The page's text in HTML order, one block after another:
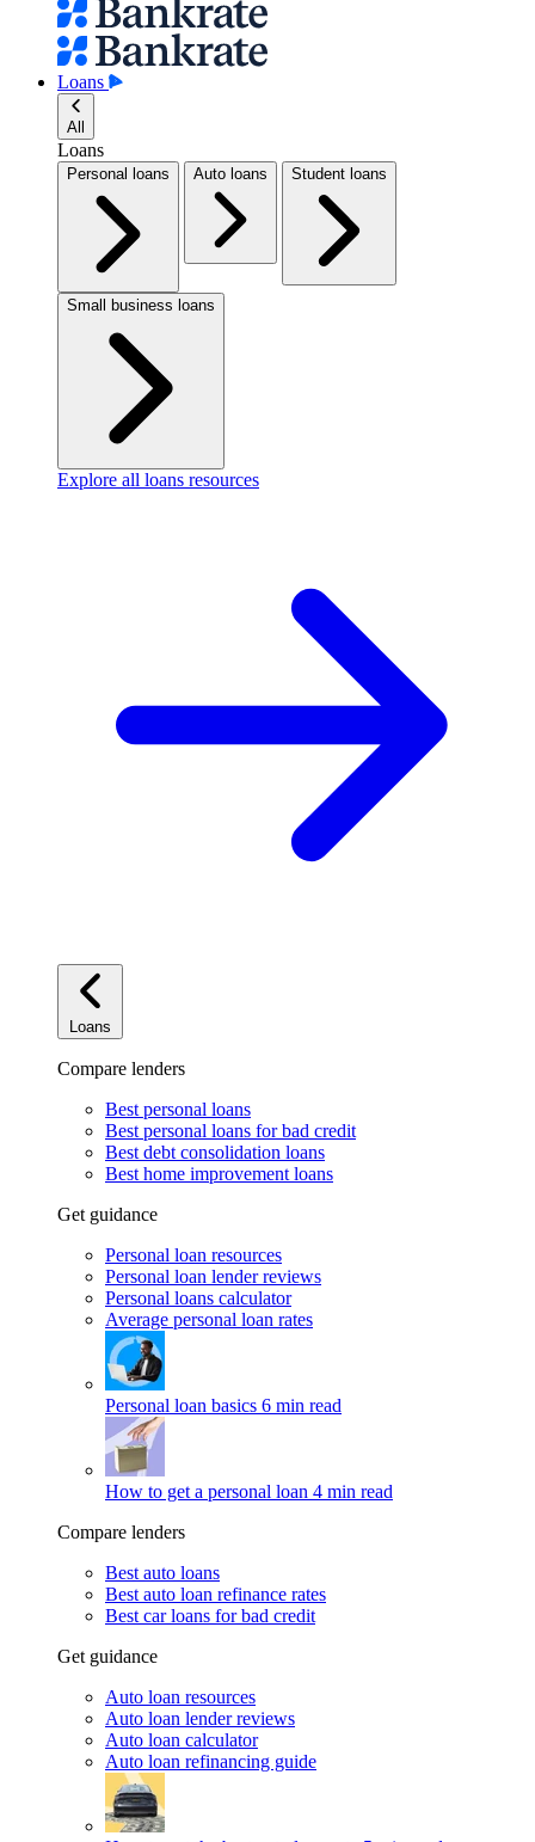
Loans
All
Loans
Personal loans Auto loans Student loans
Small business loans
Explore all loans resources
Loans
Compare lenders
Best personal loans
Best personal loans for bad credit
Best debt consolidation loans
Best home improvement loans
Get guidance
Personal loan resources
Personal loan lender reviews
Personal loans calculator
Average personal loan rates
Personal loan basics 6 min read
How to get a personal loan 4 min read
Compare lenders
Best auto loans
Best auto loan refinance rates
Best car loans for bad credit
Get guidance
Auto loan resources
Auto loan lender reviews
Auto loan calculator
Auto loan refinancing guide